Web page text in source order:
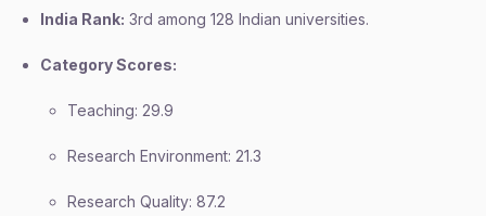
India Rank: 3rd among 128 Indian universities.
Category Scores:
Teaching: 29.9
Research Environment: 21.3
Research Quality: 87.2